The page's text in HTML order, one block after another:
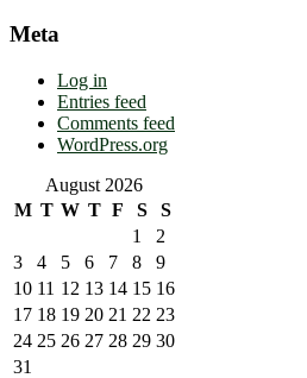
Meta
Log in
Entries feed
Comments feed
WordPress.org
August 2026
M T W T F S
S
1
2
3
4 5 6 7 8
9
10 11 12 13 14 15 16
17 18 19 20 21 22 23
24 25 26 27 28 29 30
31